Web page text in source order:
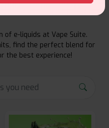
of e-liquids at Vape Suite.
find the perfect blend for
the best experience!